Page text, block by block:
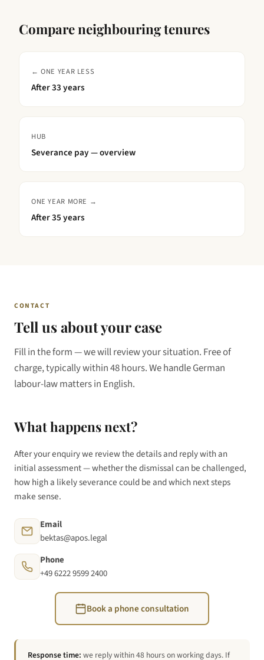
Compare neighbouring tenures
← ONE YEAR LESS
After33 years
HUB
Severance pay — overview
ONE YEAR MORE →
After35 years
CONTACT
Tell us about your case
Fill in the form — we will review your situation. Free of
charge, typically within 48 hours. We handle German
labour-law matters in English.
What happens next?
After your enquiry we review the details and reply with an
initial assessment — whether the dismissal can be challenged,
how high a likely severance could be and which next steps
make sense.
Email
bektas@apos.legal
Phone
+49 6222 9599 2400
Book a phone consultation
Response time: we reply within 48 hours on working days. If